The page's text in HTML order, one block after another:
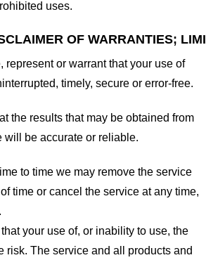
uses.
OF WARRANTIES;
represent or warrant that your use of
timely, secure or error-free.
the results that may be obtained from
will be accurate or reliable.
to time we may remove the service
time or cancel the service at any time,
your use of, or inability to use, the
risk. The service and all products and